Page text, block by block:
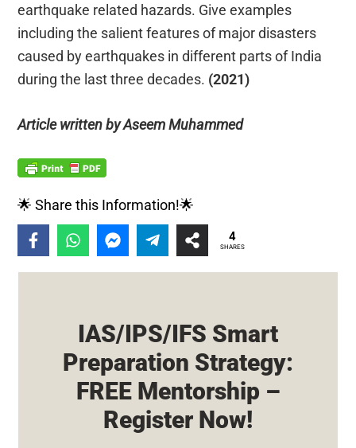
earthquake related hazards. Give examples
including the salient features of major disasters
caused by earthquakes in different parts of India
during the last three decades. (2021)
Article written by Aseem Muhammed
🌟 Share this Information!🌟
4
SHARES
IAS/IPS/IFS Smart
Preparation Strategy:
FREE Mentorship –
Register Now!